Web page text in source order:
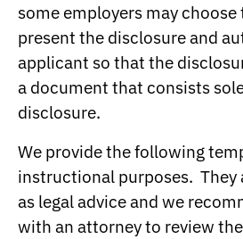
some employers may
present the disclosure and
applicant so that the
a document that consists
disclosure.
We provide the following
instructional purposes. They
as legal advice and we
with an attorney to review